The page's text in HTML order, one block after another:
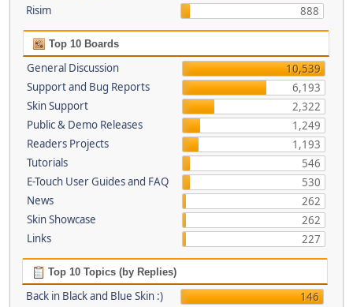
Risim
888
Top 10 Boards
General Discussion
10,539
Support and Bug Reports
6,193
Skin Support
2,322
Public & Demo Releases
1,249
Readers Projects
1,193
Tutorials
546
E-Touch User Guides and FAQ
530
News
262
Skin Showcase
262
Links
227
Top 10 Topics (by Replies)
Back in Black and Blue Skin :)
146